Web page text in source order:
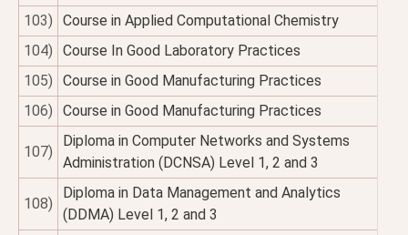
103)
Course in Applied Computational Chemistry
104)
Course In Good Laboratory Practices
105)
Course in Good Manufacturing Practices
106)
Course in Good Manufacturing Practices
107)
Diploma in Computer Networks and Systems
Administration (DCNSA) Level 1, 2 and 3
108)
Diploma in Data Management and Analytics
(DDMA) Level 1, 2 and 3